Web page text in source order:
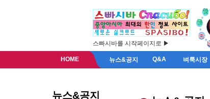
스빠시바를 시작페이지로 ▶
HOME 뉴스&공지 Q&A 벼룩시장
뉴스&공지